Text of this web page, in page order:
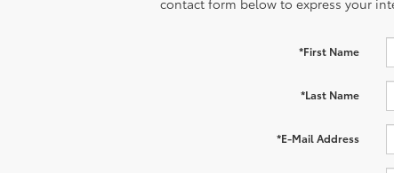
contact form below to express your
*First Name
*Last Name
*E-Mail Address